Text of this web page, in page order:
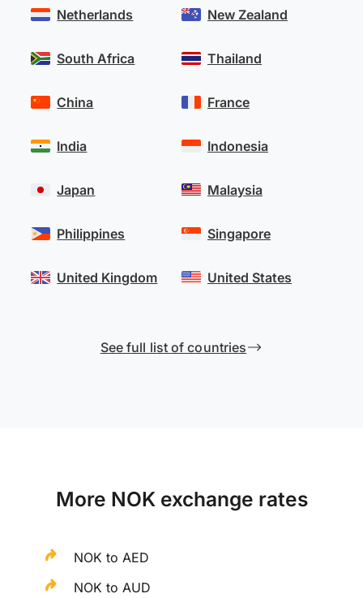
Netherlands
South Africa
New Zealand
Thailand
China
India
Japan
Philippines
United Kingdom
France
Indonesia
Malaysia
Singapore
United States
See full list of countries
More NOK exchange rates
NOK to AED
NOK to AUD